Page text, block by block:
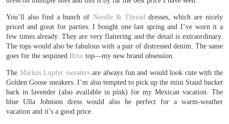
You’ll also find a bunch of Needle & Threaddresses, which are nicely
priced and great for parties. I bought one last spring and I’ve worn it a
few times already. They are very flattering and the detail is extraordinary.
The tops would also be fabulous with a pair of distressed denim. The same
goes for the sequined Rixo top—my new brand obsession.
The Markus Lupfer sweatersare always fun and would look cute with the
Golden Goose sneakers. I’m also tempted to pick up the mini Staud bucket
back in lavender (also available in pink) for my Mexican vacation. The
blue Ulla Johnson dress would also be perfect for a warm-weather
vacation and it’s a good price.